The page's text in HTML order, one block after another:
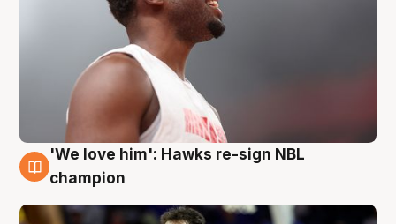
6 Aug
'We love him': Hawks re-sign NBL
champion